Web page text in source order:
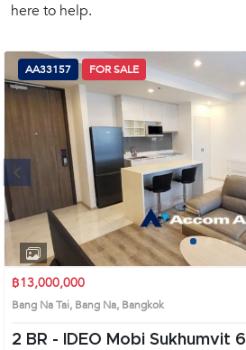
inquiry@accomasia.co.th
(668)
1422-
1412
here to help.
3
AA33157 FOR SALE
฿13,000,000
Bang Na Tai, Bang Na, Bangkok
2 BR -
IDEO Mobi Sukhumvit